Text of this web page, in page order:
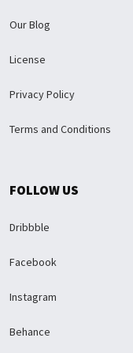
Our Blog
License
Privacy Policy
Terms and Conditions
FOLLOW US
Dribbble
Facebook
Instagram
Behance